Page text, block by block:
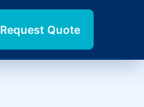
Request Quote